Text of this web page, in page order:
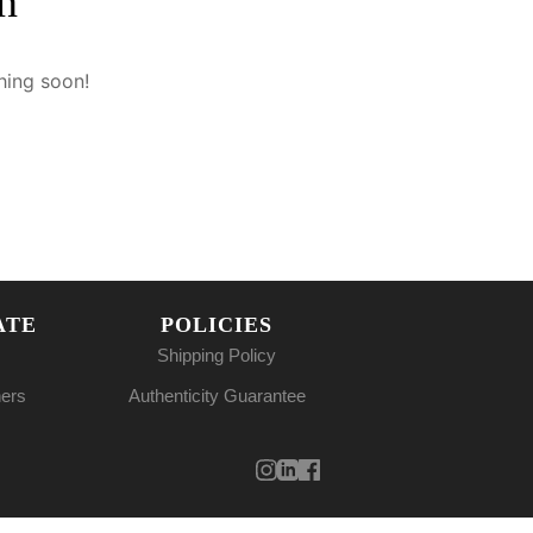
soon!
POLICIES
Shipping Policy
Authenticity Guarantee